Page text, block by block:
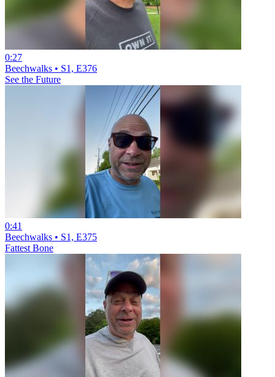
0:27
Beechwalks • S1, E376
See the Future
0:41
Beechwalks • S1, E375
Fattest Bone